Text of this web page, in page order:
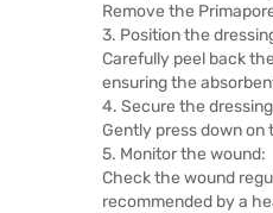
Remove the
3. Position the
Carefully peel back
ensuring the
4. Secure the
Gently press down
5. Monitor the wound:
Check the wound
recommended by a